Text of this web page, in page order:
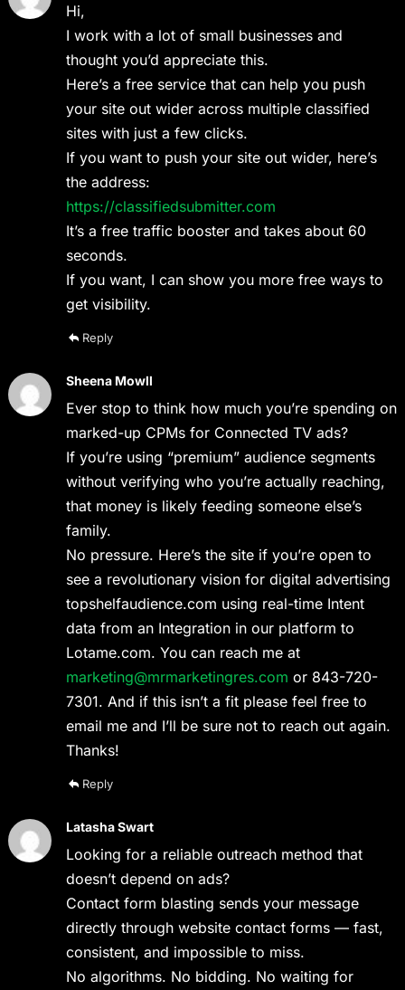
Hi,
I work with a lot of small businesses and
thought you’d appreciate this.
Here’s a free service that can help you push
your site out wider across multiple classified
sites with just a few clicks.
If you want to push your site out wider, here’s
the address:
https://classifiedsubmitter.com
It’s a free traffic booster and takes about 60
seconds.
If you want, I can show you more free ways to
get visibility.
Reply
Sheena Mowll
Ever stop to think how much you’re spending on
marked-up CPMs for Connected TV ads?
If you’re using “premium” audience segments
without verifying who you’re actually reaching,
that money is likely feeding someone else’s
family.
No pressure. Here’s the site if you’re open to
see a revolutionary vision for digital advertising
topshelfaudience.com using real-time Intent
data from an Integration in our platform to
Lotame.com. You can reach me at
marketing@mrmarketingres.com or 843-720-
7301. And if this isn’t a fit please feel free to
email me and I’ll be sure not to reach out again.
Thanks!
Reply
Latasha Swart
Looking for a reliable outreach method that
doesn’t depend on ads?
Contact form blasting sends your message
directly through website contact forms — fast,
consistent, and impossible to miss.
No algorithms. No bidding. No waiting for